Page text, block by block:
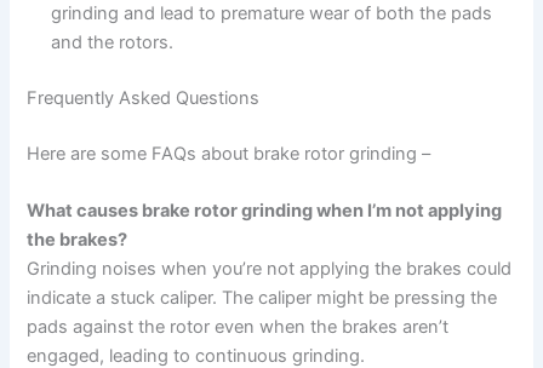
grinding and lead to premature wear of both the pads
and the rotors.
Frequently Asked Questions
Here are some FAQs about brake rotor grinding –
What causes brake rotor grinding when I’m not applying
the brakes?
Grinding noises when you’re not applying the brakes could
indicate a stuck caliper. The caliper might be pressing the
pads against the rotor even when the brakes aren’t
engaged, leading to continuous grinding.